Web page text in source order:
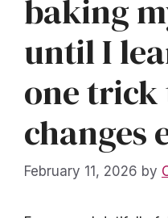
baking
until I
one
changes
February 11, 2026 by